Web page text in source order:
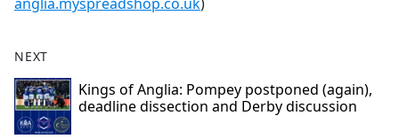
NEXT
Kings of Anglia: Pompey postponed (again),
deadline dissection and Derby discussion